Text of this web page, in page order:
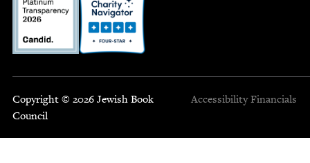
Copyright © 2026 Jewish Book
Council
Accessibility Financials